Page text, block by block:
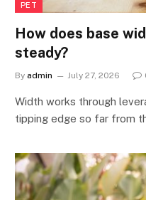
PET
How does base
steady?
By admin July 27, 2026
Width works through
tipping edge so far from